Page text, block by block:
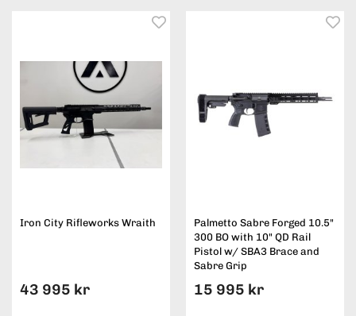
Iron City Rifleworks Wraith
43 995 kr
Palmetto Sabre Forged 10.5"
300 BO with 10" QD Rail
Pistol w/ SBA3 Brace and
Sabre Grip
15 995 kr